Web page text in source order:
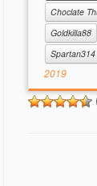
Choclate
Goldkilla88
Spartan314
2019